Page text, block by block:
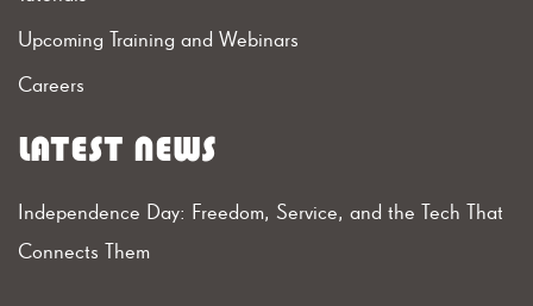
Upcoming Training and Webinars
Careers
LATEST NEWS
Independence Day: Freedom, Service, and the Tech That
Connects Them